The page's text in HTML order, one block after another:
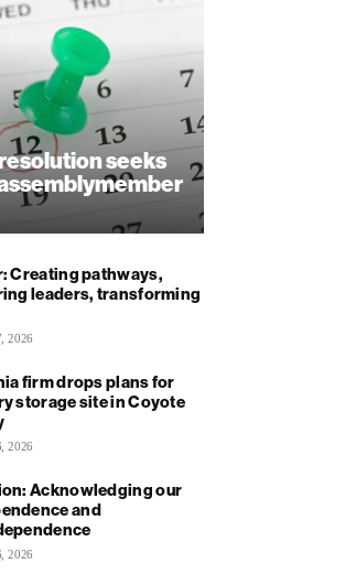
seeks
Creating pathways,
leaders, transforming
2026
firm drops plans for
storage site in Coyote
2026
Acknowledging our
and
2026